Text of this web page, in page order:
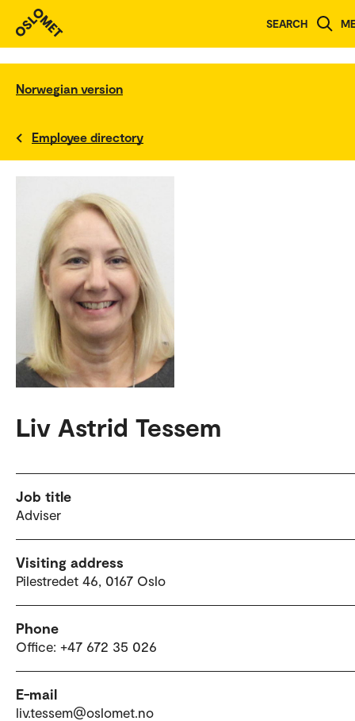
SEARCH
Norwegian version
Employee directory
Liv Astrid Tessem
Job title
Adviser
Visiting address
Pilestredet 46, 0167 Oslo
Phone
Office: +47 672 35 026
E-mail
liv.tessem@oslomet.no